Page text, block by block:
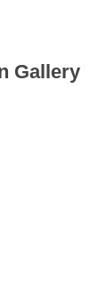
Gallery